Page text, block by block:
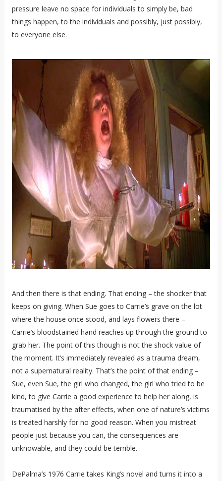
pressure leave no space for individuals to simply be, bad
things happen, to the individuals and possibly, just possibly,
to everyone else.
And then there is that ending. That ending – the shocker that
keeps on giving. When Sue goes to Carrie’s grave on the lot
where the house once stood, and lays flowers there –
Carrie’s bloodstained hand reaches up through the ground to
grab her. The point of this though is not the shock value of
the moment. It’s immediately revealed as a trauma dream,
not a supernatural reality. That’s the point of that ending –
Sue, even Sue, the girl who changed, the girl who tried to be
kind, to give Carrie a good experience to help her along, is
traumatised by the after effects, when one of nature’s victims
is treated harshly for no good reason. When you mistreat
people just because you can, the consequences are
unknowable, and they could be terrible.
DePalma’s 1976 Carrie takes King’s novel and turns it into a